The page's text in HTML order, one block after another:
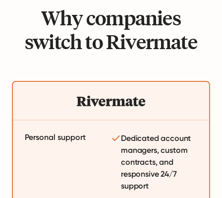
Why companies
switch to Rivermate
Personal support
Dedicated account
managers, custom
contracts, and
responsive 24/7
support